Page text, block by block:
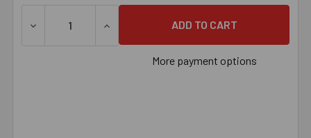
DECREASE QUANTITY OF SIMPSON DWFSD DRYWALL-
INCREASE QUANTITY OF SIMPSON
More payment options